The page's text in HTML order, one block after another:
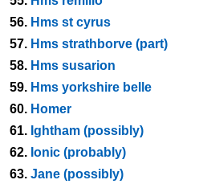
56. Hms st cyrus
57. Hms strathborve (part)
58. Hms susarion
59. Hms yorkshire belle
60. Homer
61. Ightham (possibly)
62. Ionic (probably)
63. Jane (possibly)